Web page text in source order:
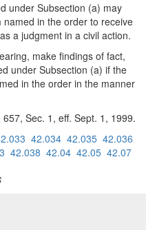
under Subsection (a) may
in the order to receive
a judgment in a civil action.
make findings of fact,
under Subsection (a) if the
in the order in the manner
Sec. 1, eff. Sept. 1, 1999.
42.034 42.035 42.036
42.038 42.04 42.05 42.07